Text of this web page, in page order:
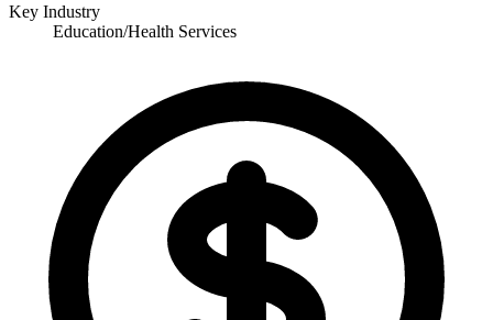
Key Industry
Education/Health Services